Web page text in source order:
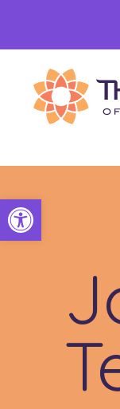
Open toolbar